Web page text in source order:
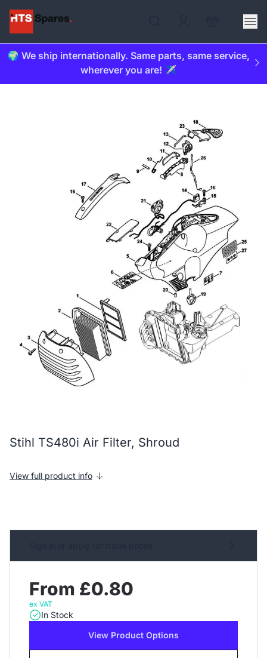
🌍 We ship internationally. Same parts, same service,
wherever you are! ✈️
Stihl TS480i Air Filter, Shroud
View full product info
From £0.80
ex VAT
In Stock
View Product Options